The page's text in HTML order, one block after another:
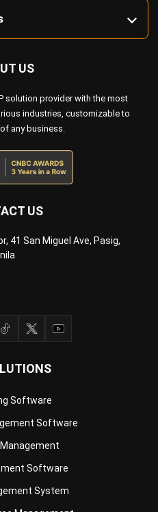
US
industries, customizable to
Software
System
Management
US